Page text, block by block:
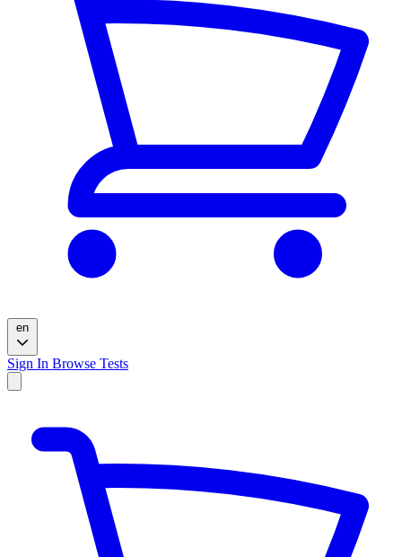
en
Sign In Browse Tests